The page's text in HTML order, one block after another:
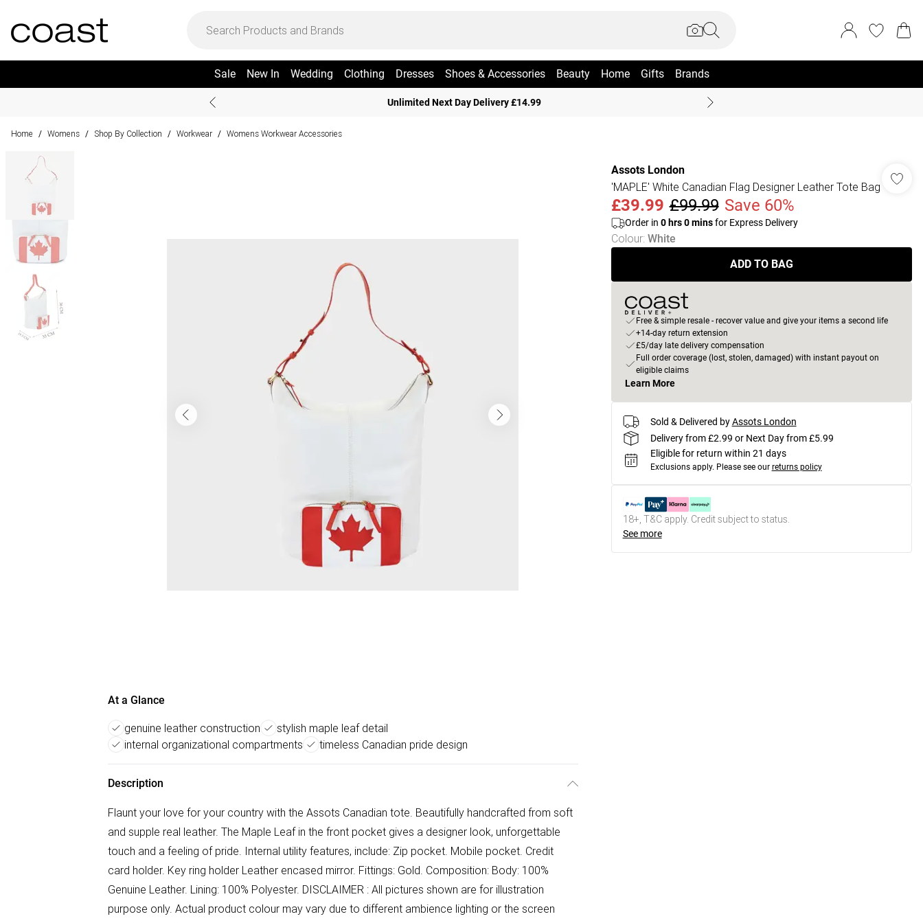
Sale New In Wedding Clothing Dresses Shoes & Accessories Beauty Home Gifts Brands
Unlimited Next Day Delivery £14.99
Home / Womens / Shop By Collection / Workwear / Womens Workwear Accessories
At a Glance
genuine leather construction
stylish maple leaf detail
internal organizational compartments
timeless Canadian pride design
Description
Flaunt your love for your country with the Assots Canadian tote. Beautifully handcrafted from soft
and supple real leather. The Maple Leaf in the front pocket gives a designer look, unforgettable
touch and a feeling of pride. Internal utility features, include: Zip pocket. Mobile pocket. Credit
card holder. Key ring holder Leather encased mirror. Fittings: Gold. Composition: Body: 100%
Genuine Leather. Lining: 100% Polyester. DISCLAIMER : All pictures shown are for illustration
purpose only. Actual product colour may vary due to different ambience lighting or the screen
Assots London
'MAPLE' White Canadian Flag Designer Leather Tote Bag
£39.99 £99.99 Save 60%
Order in 0hrs0minsfor Express Delivery
Colour: White
ADD TO BAG
Free & simple resale - recover value and give your items a second life
+14-day return extension
£5/day late delivery compensation
Full order coverage (lost, stolen, damaged) with instant payout on
eligible claims
Learn More
Sold & Delivered by Assots London
Delivery from £2.99 or Next Day from £5.99
Eligible for return within 21 days
Exclusions apply. Please see our returns policy
18+, T&C apply. Credit subject to status.
See more